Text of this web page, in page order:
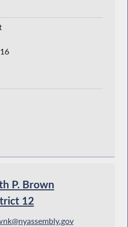
P. Brown
12